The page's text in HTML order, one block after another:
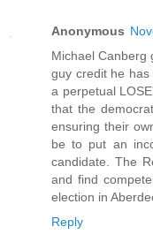
Anonymous
Michael Canberg
guy credit he
a perpetual
that the
ensuring their
be to put an
candidate. The
and find
election in
Reply